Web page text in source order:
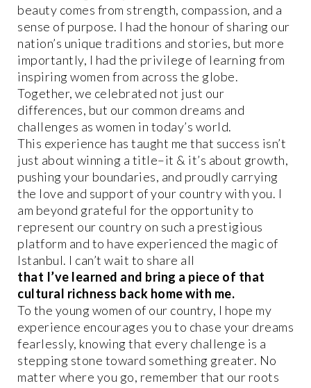
beauty comes from strength, compassion, and a
sense of purpose. I had the honour of sharing our
nation’s unique traditions and stories, but more
importantly, I had the privilege of learning from
inspiring women from across the globe.
Together, we celebrated not just our
differences, but our common dreams and
challenges as women in today’s world.
This experience has taught me that success isn’t
just about winning a title–it & it’s about growth,
pushing your boundaries, and proudly carrying
the love and support of your country with you. I
am beyond grateful for the opportunity to
represent our country on such a prestigious
platform and to have experienced the magic of
Istanbul. I can’t wait to share all
that I’ve learned and bring a piece of that
cultural richness back home with me.
To the young women of our country, I hope my
experience encourages you to chase your dreams
fearlessly, knowing that every challenge is a
stepping stone toward something greater. No
matter where you go, remember that our roots